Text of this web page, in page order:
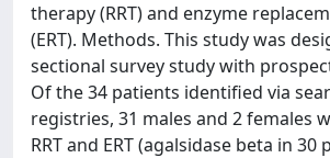
therapy (RRT) and enzyme
(ERT). Methods. This study was
sectional survey study with
Of the 34 patients identified via
registries, 31 males and 2 females
RRT and ERT (agalsidase beta in 30